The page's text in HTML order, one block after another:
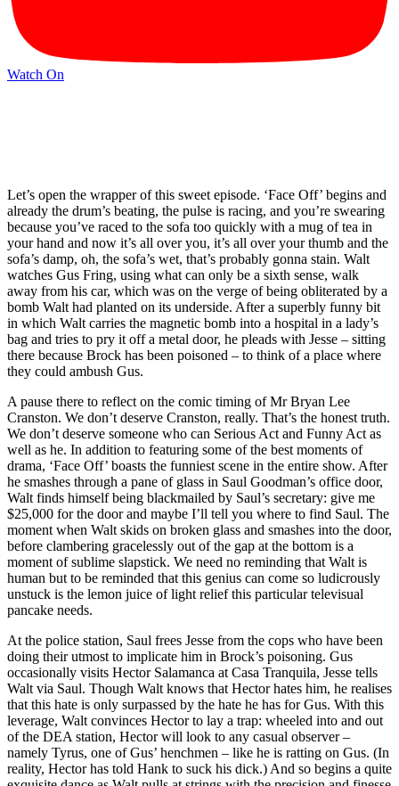
Watch On
Let’s open the wrapper of this sweet episode. ‘Face Off’ begins and
already the drum’s beating, the pulse is racing, and you’re swearing
because you’ve raced to the sofa too quickly with a mug of tea in
your hand and now it’s all over you, it’s all over your thumb and the
sofa’s damp, oh, the sofa’s wet, that’s probably gonna stain. Walt
watches Gus Fring, using what can only be a sixth sense, walk
away from his car, which was on the verge of being obliterated by a
bomb Walt had planted on its underside. After a superbly funny bit
in which Walt carries the magnetic bomb into a hospital in a lady’s
bag and tries to pry it off a metal door, he pleads with Jesse – sitting
there because Brock has been poisoned – to think of a place where
they could ambush Gus.
A pause there to reflect on the comic timing of Mr Bryan Lee
Cranston. We don’t deserve Cranston, really. That’s the honest truth.
We don’t deserve someone who can Serious Act and Funny Act as
well as he. In addition to featuring some of the best moments of
drama, ‘Face Off’ boasts the funniest scene in the entire show. After
he smashes through a pane of glass in Saul Goodman’s office door,
Walt finds himself being blackmailed by Saul’s secretary: give me
$25,000 for the door and maybe I’ll tell you where to find Saul. The
moment when Walt skids on broken glass and smashes into the door,
before clambering gracelessly out of the gap at the bottom is a
moment of sublime slapstick. We need no reminding that Walt is
human but to be reminded that this genius can come so ludicrously
unstuck is the lemon juice of light relief this particular televisual
pancake needs.
At the police station, Saul frees Jesse from the cops who have been
doing their utmost to implicate him in Brock’s poisoning. Gus
occasionally visits Hector Salamanca at Casa Tranquila, Jesse tells
Walt via Saul. Though Walt knows that Hector hates him, he realises
that this hate is only surpassed by the hate he has for Gus. With this
leverage, Walt convinces Hector to lay a trap: wheeled into and out
of the DEA station, Hector will look to any casual observer –
namely Tyrus, one of Gus’ henchmen – like he is ratting on Gus. (In
reality, Hector has told Hank to suck his dick.) And so begins a quite